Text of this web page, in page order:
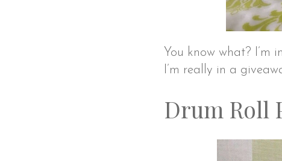
You know what?
I’m really in a
Drum Roll